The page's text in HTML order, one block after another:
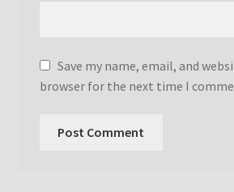
Save my name, email, and
browser for the next time I